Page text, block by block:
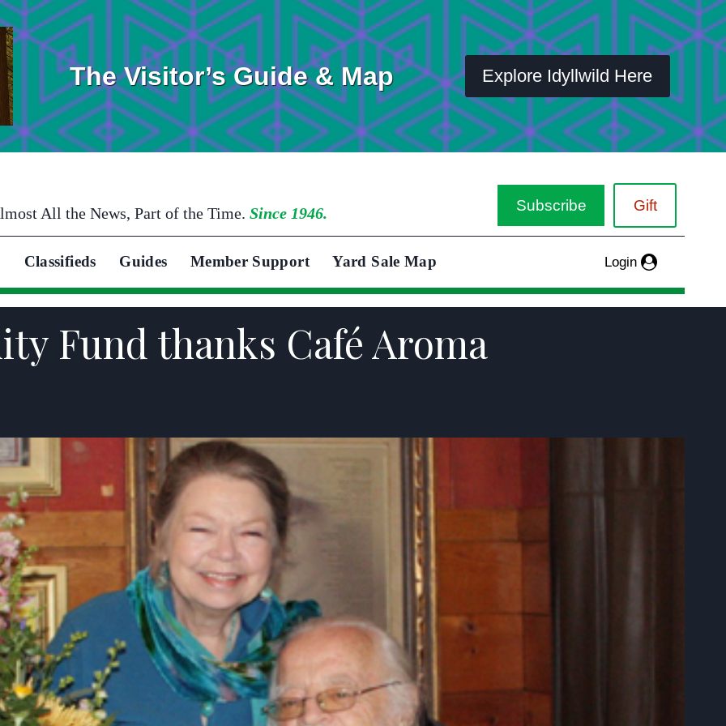
The Visitor’s Guide & Map Explore Idyllwild Here
All the News, Part of the Time. Since 1946. Subscribe Gift
Classifieds Guides Member Support Yard Sale Map Login
Fund thanks Café Aroma